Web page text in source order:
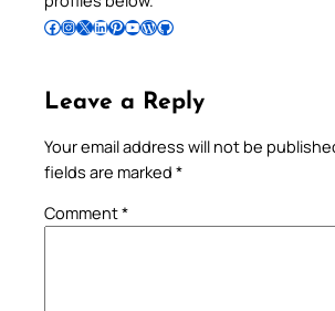
Follow Pradeep on Facebook Follow Pradeep on InstagramFollow Pradeep on X Follow Pradeep on LinkedIn Follow Pradeep on Pinterest Subscribe to Pradeep’s Youtube Channel Follow Pradeep on WordPress Follow Pradeep on GitHub
Leave a Reply
Your email address will not be
fields are marked *
Comment*